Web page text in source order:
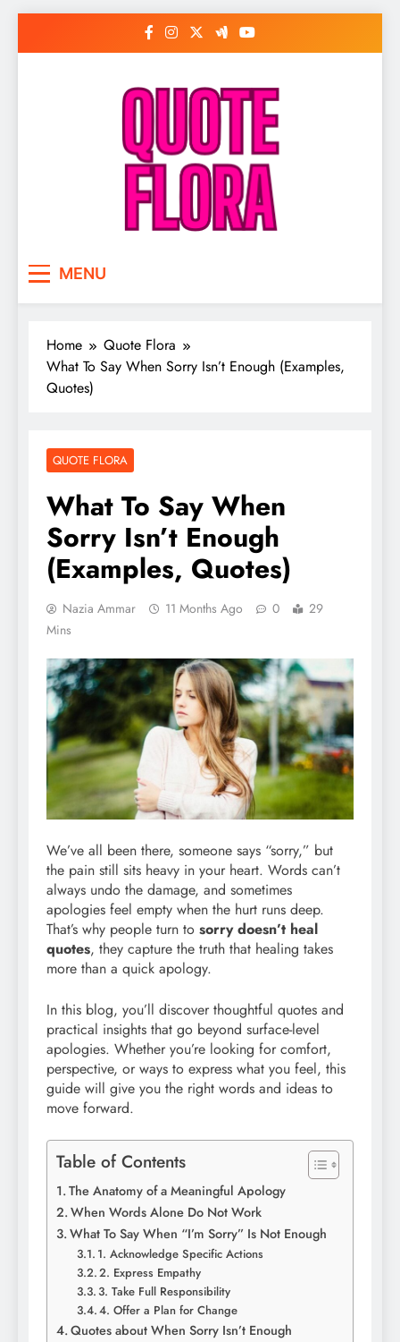
MENU
Home
Quote Flora
What To Say When Sorry Isn’t Enough (Examples,
Quotes)
QUOTE FLORA
What To Say When
Sorry Isn’t Enough
(Examples, Quotes)
Nazia Ammar 11 Months Ago 0
29
Mins
We’ve all been there, someone says “sorry,” but
the pain still sits heavy in your heart. Words can’t
always undo the damage, and sometimes
apologies feel empty when the hurt runs deep.
That’s why people turn to sorry doesn’t heal
quotes, they capture the truth that healing takes
more than a quick apology.
In this blog, you’ll discover thoughtful quotes and
practical insights that go beyond surface-level
apologies. Whether you’re looking for comfort,
perspective, or ways to express what you feel, this
guide will give you the right words and ideas to
move forward.
Table of Contents
The Anatomy of a Meaningful Apology
When Words Alone Do Not Work
What To Say When “I’m Sorry” Is Not Enough
1. Acknowledge Specific Actions
2. Express Empathy
3. Take Full Responsibility
4. Offer a Plan for Change
Quotes about When Sorry Isn’t Enough